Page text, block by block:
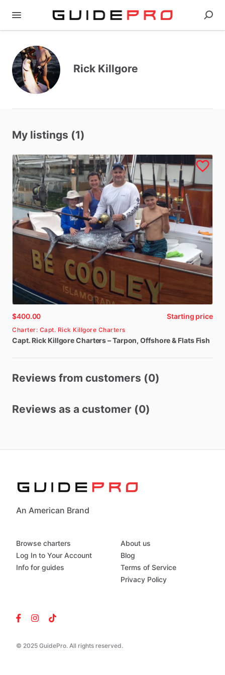
Rick Killgore
My listings (1)
$400.00 Starting price
Charter: Capt. Rick Killgore Charters
Capt. Rick KillgoreCharters–Tarpon​,​ Offshore& Flats Fish
Reviews from customers (0)
Reviews as a customer (0)
An American Brand
© 2025 GuidePro. All rights reserved.
Browse charters
Log In to Your Account
Info for guides
About us
Blog
Terms of Service
Privacy Policy